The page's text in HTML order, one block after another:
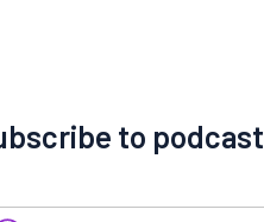
to podcast